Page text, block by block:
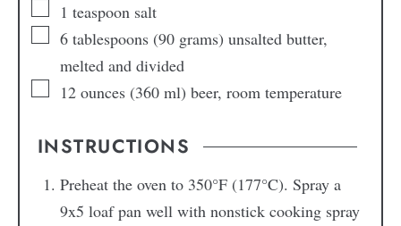
1 teaspoon salt
6 tablespoons (90 grams) unsalted butter,
melted and divided
12 ounces (360 ml) beer, room temperature
INSTRUCTIONS
Preheat the oven to 350°F (177°C). Spray a
9x5 loaf pan well with nonstick cooking spray